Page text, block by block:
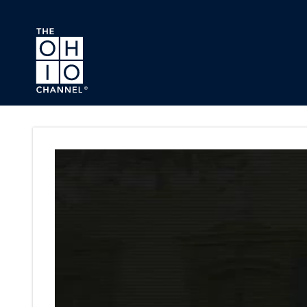
Skip to main content